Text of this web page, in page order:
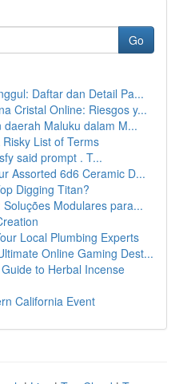
Go
Daftar dan Detail Pa...
Cristal Online: Riesgos y...
daerah Maluku dalam M...
List of Terms
said prompt . T...
Assorted 6d6 Ceramic D...
Digging Titan?
Modulares para...
Local Plumbing Experts
Online Gaming Dest...
to Herbal Incense
California Event